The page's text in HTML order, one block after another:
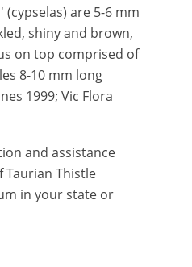
(cypselas) are 5-6 mm
shiny and brown,
on top comprised of
8-10 mm long
1999; Vic Flora
and assistance
Thistle
in your state or